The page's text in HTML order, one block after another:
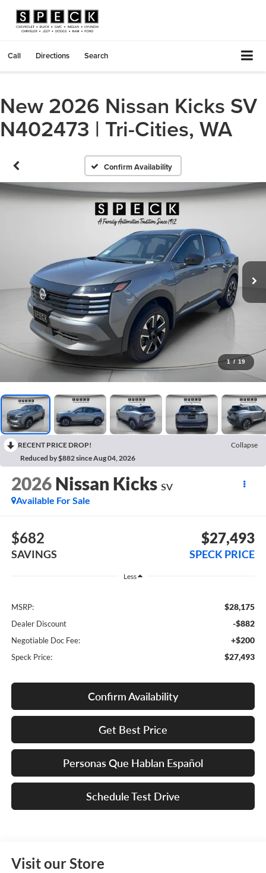
Call Directions Search
New 2026 Nissan Kicks SV
N402473 | Tri-Cities, WA
Confirm Availability
1 / 19
RECENT PRICE DROP!
Collapse
Reduced by $882 since Aug 04, 2026
2026 Nissan Kicks SV
Available For Sale
$682
SAVINGS
$27,493
SPECK PRICE
Less
MSRP: $28,175
Dealer Discount -$882
Negotiable Doc Fee: +$200
Speck Price: $27,493
Confirm Availability
Get Best Price
Personas Que Hablan Español
Schedule Test Drive
Visit our Store